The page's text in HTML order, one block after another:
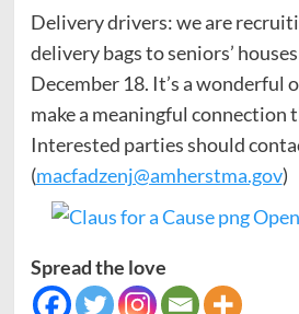
Delivery drivers: we are
delivery bags to seniors’
December 18. It’s a wonderful
make a meaningful connection
Interested parties should
(macfadzenj@amherstma.gov)
Spread the love